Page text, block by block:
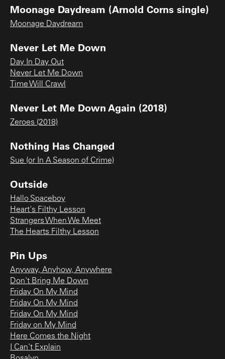
Moonage Daydream (Arnold Corns single)
Moonage Daydream
Never Let Me Down
Day In Day Out
Never Let Me Down
Time Will Crawl
Never Let Me Down Again (2018)
Zeroes (2018)
Nothing Has Changed
Sue (or In A Season of Crime)
Outside
Hallo Spaceboy
Heart's Filthy Lesson
Strangers When We Meet
The Hearts Filthy Lesson
Pin Ups
Anyway, Anyhow, Anywhere
Don't Bring Me Down
Friday On My Mind
Friday On My Mind
Friday On My Mind
Friday on My Mind
Here Comes the Night
I Can't Explain